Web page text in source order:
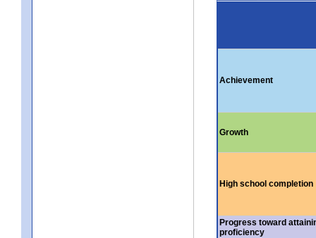
Achievement
Growth
High school completion
Progress toward
proficiency